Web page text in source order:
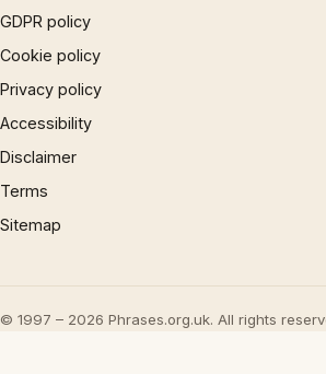
GDPR policy
Cookie policy
Privacy policy
Accessibility
Disclaimer
Terms
Sitemap
© 1997 – 2026 Phrases.org.uk. All rights